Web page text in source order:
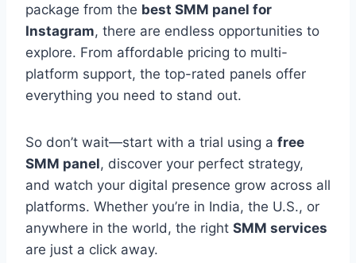
package from the best SMM panel for
Instagram, there are endless opportunities to
explore. From affordable pricing to multi-
platform support, the top-rated panels offer
everything you need to stand out.
So don’t wait—start with a trial using a free
SMM panel, discover your perfect strategy,
and watch your digital presence grow across all
platforms. Whether you’re in India, the U.S., or
anywhere in the world, the right SMM services
are just a click away.